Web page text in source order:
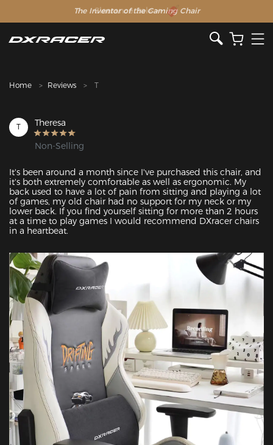
The Inventor of the Gaming Chair
Clearance Sale >>
Home Reviews T
T Theresa
Non-Selling
It's been around a month since I've purchased this chair, and
it's both extremely comfortable as well as ergonomic. My
back used to have a lot of pain from sitting and playing a lot
of games, my old chair had no support for my neck or my
lower back. If you find yourself sitting for more than 2 hours
at a time to play games I would recommend DXracer chairs
in a heartbeat.